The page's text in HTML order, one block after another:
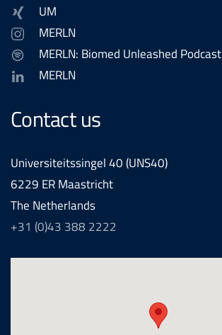
UM
MERLN
MERLN: Biomed Unleashed Podcast
MERLN
Contact us
Universiteitssingel 40 (UNS40)
6229 ER Maastricht
The Netherlands
+31 (0)43 388 2222